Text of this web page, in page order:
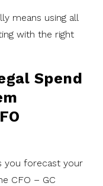
means using all
with the right
Spend
you forecast your
CFO – GC